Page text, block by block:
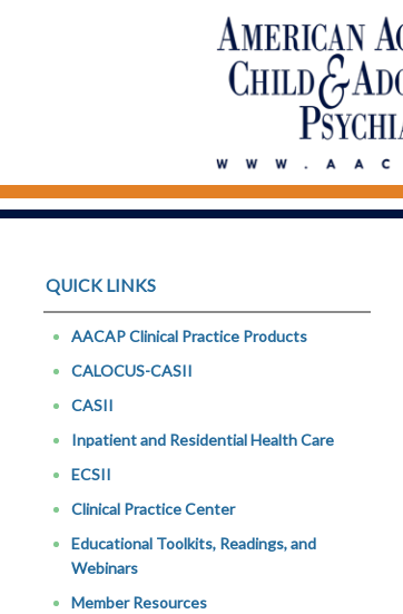
QUICK LINKS
AACAP Clinical Practice Products
CALOCUS-CASII
CASII
Inpatient and Residential Health Care
ECSII
Clinical Practice Center
Educational Toolkits, Readings, and
Webinars
Member Resources